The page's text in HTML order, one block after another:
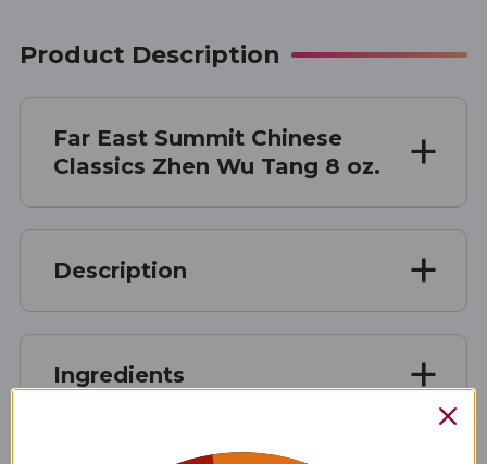
Product Description
Far East Summit Chinese
Classics Zhen Wu Tang 8 oz.
Description
Ingredients